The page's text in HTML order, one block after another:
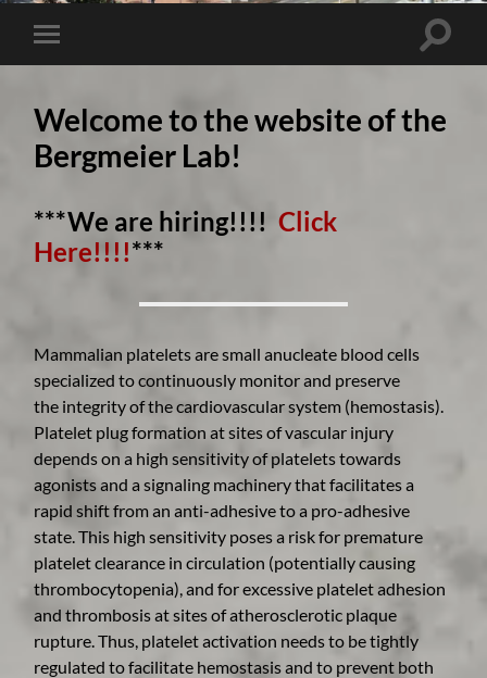
Toggle mobile menu
Welcome to the website of the
Bergmeier Lab!
***We are hiring!!!! Click
Here!!!!***
Mammalian platelets are small anucleate blood cells
specialized to continuously monitor and preserve
the integrity of the cardiovascular system (hemostasis).
Platelet plug formation at sites of vascular injury
depends on a high sensitivity of platelets towards
agonists and a signaling machinery that facilitates a
rapid shift from an anti-adhesive to a pro-adhesive
state. This high sensitivity poses a risk for premature
platelet clearance in circulation (potentially causing
thrombocytopenia), and for excessive platelet adhesion
and thrombosis at sites of atherosclerotic plaque
rupture. Thus, platelet activation needs to be tightly
regulated to facilitate hemostasis and to prevent both